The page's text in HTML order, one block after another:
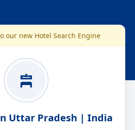
our new Hotel Search Engine
Uttar Pradesh | India